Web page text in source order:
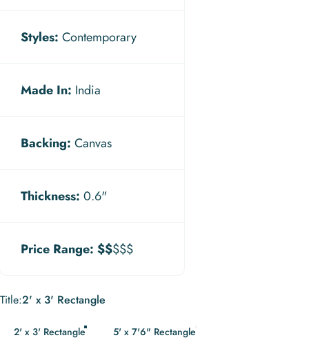
Styles: Contemporary
Made In: India
Backing: Canvas
Thickness: 0.6"
Price Range: $$$$$
Title
Title:2' x 3' Rectangle
2' x 3' Rectangle 5' x 7'6" Rectangle